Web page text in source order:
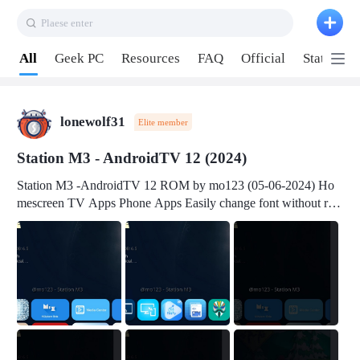
Plaese enter
All Geek PC Resources FAQ Official Station P2
lonewolf31 Elite member
Station M3 - AndroidTV 12 (2024)
Station M3 -AndroidTV 12 ROM by mo123 (05-06-2024) Ho
mescreen TV Apps Phone Apps Easily change font without roo
t Change font size Easily change mouse pointer without root Ch
mation Change Volume Bar Red Green Orange Recent Apps m
v3.19Here Connect your device with USB-C cable to a PC see
here 1) Step 1, choose the 2nd tab 2) Load the firmware file and
click Upgrade Micro-SD Card Booting Download Link: SDDis